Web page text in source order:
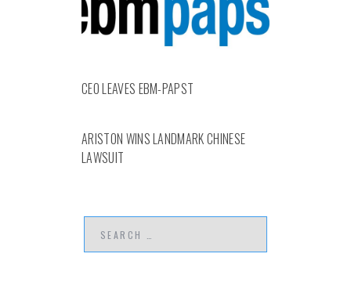
CEO LEAVES EBM-PAPST
ARISTON WINS LANDMARK CHINESE
LAWSUIT